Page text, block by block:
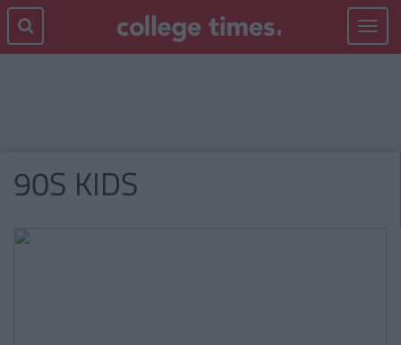
Toggle
90S KIDS